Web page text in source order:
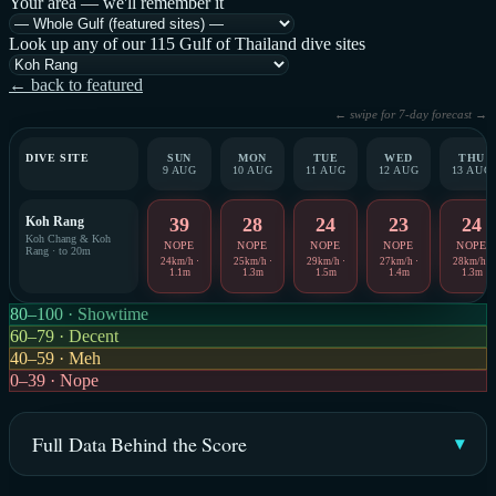
Look up any of our 115 Gulf of Thailand dive sites
← back to featured
← swipe for 7-day forecast →
DIVE SITE
SUN
9 AUG
MON
10 AUG
TUE
11 AUG
WED
12 AUG
THU
13 AUG
Koh Rang
Koh Chang & Koh
Rang · to 20m
39
NOPE
24km/h ·
1.1m
28
NOPE
25km/h ·
1.3m
24
NOPE
29km/h ·
1.5m
23
NOPE
27km/h ·
1.4m
24
NOPE
28km/h ·
1.3m
80–100 · Showtime
60–79 · Decent
40–59 · Meh
0–39 · Nope
Full Data Behind the Score